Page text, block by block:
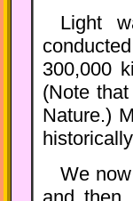
Light
300,000
(Note
Nature.)
We